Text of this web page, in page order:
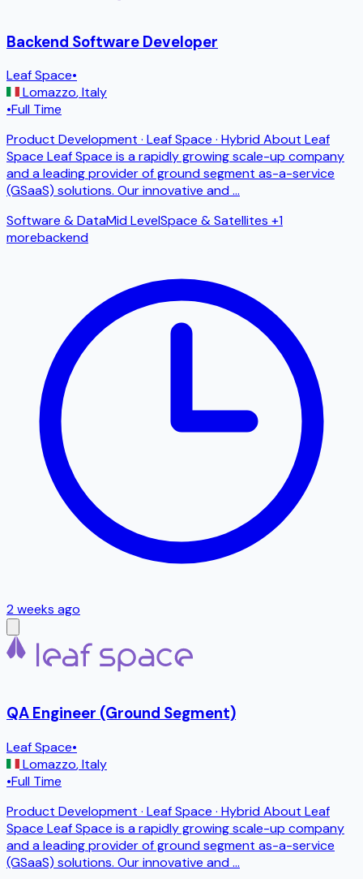
Backend Software Developer
Leaf Space•
Lomazzo,Italy
•Full Time
Product Development · Leaf Space · Hybrid About Leaf
Space Leaf Space is a rapidly growing scale-up company
and a leading provider of ground segment as-a-service
(GSaaS) solutions. Our innovative and...
Software & DataMid LevelSpace & Satellites +1
morebackend
2 weeks ago
QA Engineer (Ground Segment)
Leaf Space•
Lomazzo,Italy
•Full Time
Product Development · Leaf Space · Hybrid About Leaf
Space Leaf Space is a rapidly growing scale-up company
and a leading provider of ground segment as-a-service
(GSaaS) solutions. Our innovative and...